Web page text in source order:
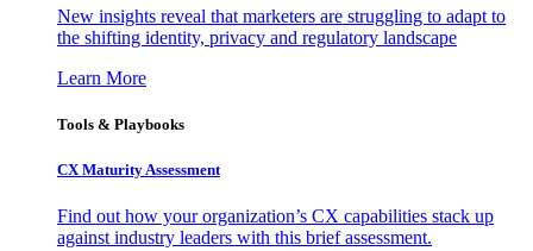
New insights reveal that marketers are struggling to adapt to
the shifting identity, privacy and regulatory landscape
Learn More
Tools & Playbooks
CX Maturity Assessment
Find out how your organization’s CX capabilities stack up
against industry leaders with this brief assessment.